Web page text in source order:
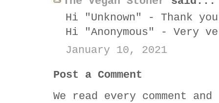
Hi "Unknown" - Thank
Hi "Anonymous" -
January 10, 2021
Post a Comment
We read every comment